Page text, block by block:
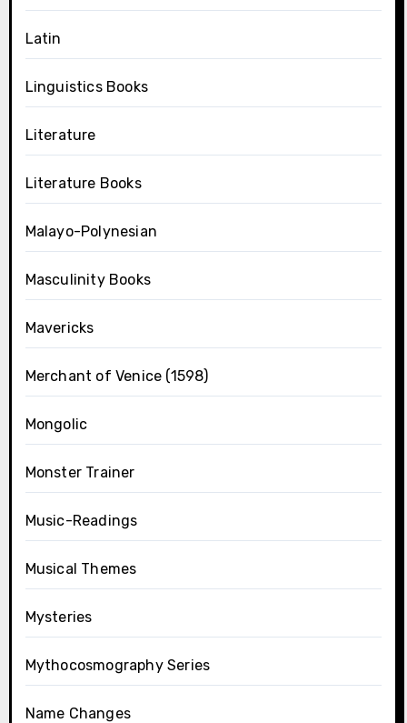
Latin
Linguistics Books
Literature
Literature Books
Malayo-Polynesian
Masculinity Books
Mavericks
Merchant of Venice (1598)
Mongolic
Monster Trainer
Music-Readings
Musical Themes
Mysteries
Mythocosmography Series
Name Changes